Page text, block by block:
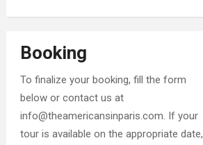
Booking
To finalize your booking, fill the form
below or contact us at
info@theamericansinparis.com. If your
tour is available on the appropriate date,